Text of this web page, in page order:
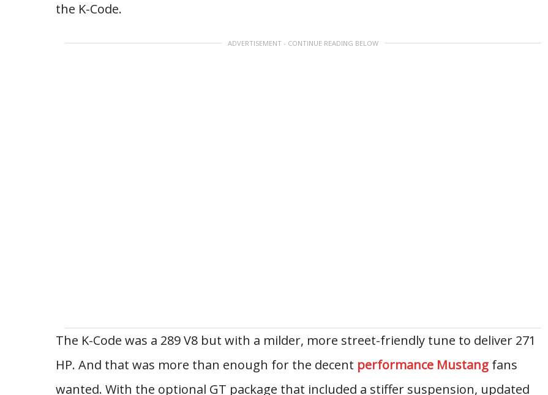
the K-Code.
ADVERTISEMENT - CONTINUE READING BELOW
The K-Code was a 289 V8 but with a milder, more street-friendly tune to deliver 271
HP. And that was more than enough for the decent performance Mustangfans
wanted. With the optional GT package that included a stiffer suspension, updated